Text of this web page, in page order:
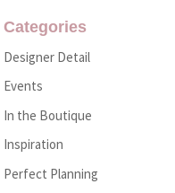
Categories
Designer Detail
Events
In the Boutique
Inspiration
Perfect Planning